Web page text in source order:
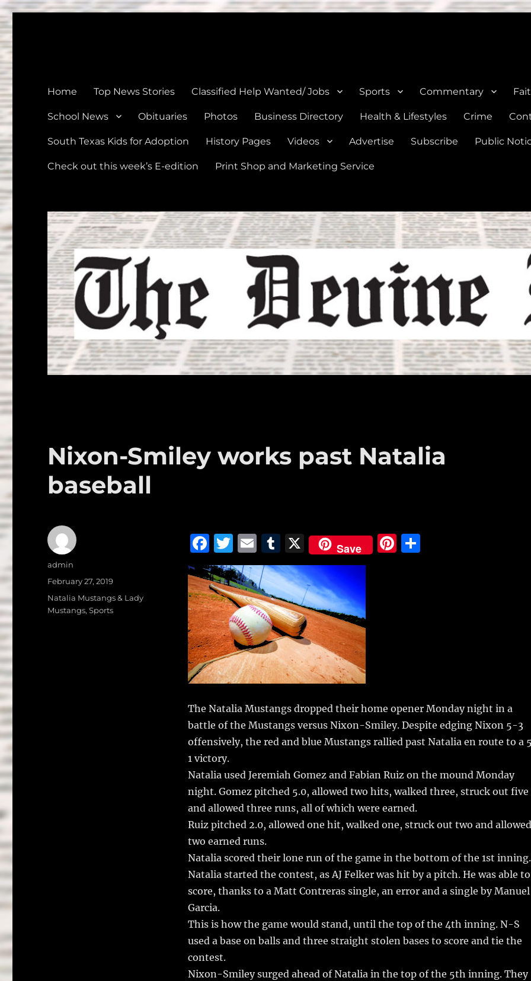
Home Top News Stories Classified Help Wanted/ Jobs Sports Commentary
School News Obituaries Photos Business Directory Health & Lifestyles Crime
South Texas Kids for Adoption History Pages Videos Advertise Subscribe Public
Check out this week’s E-edition Print Shop and Marketing Service
Nixon-Smiley works past Natalia
baseball
F
a
c
e
b
o
o
k
T
w
it
te
r
E
m
ai
l
T
u
m
bl
r
X Save
Pi S
The Natalia Mustangs dropped their home opener Monday night in a
battle of the Mustangs versus Nixon-Smiley. Despite edging Nixon 5-3
offensively, the red and blue Mustangs rallied past Natalia en route to a
1 victory.
Natalia used Jeremiah Gomez and Fabian Ruiz on the mound Monday
night. Gomez pitched 5.0, allowed two hits, walked three, struck out five
and allowed three runs, all of which were earned.
Ruiz pitched 2.0, allowed one hit, walked one, struck out two and allowed
two earned runs.
Natalia scored their lone run of the game in the bottom of the 1st inning.
Natalia started the contest, as AJ Felker was hit by a pitch. He was able to
score, thanks to a Matt Contreras single, an error and a single by Manuel
Garcia.
This is how the game would stand, until the top of the 4th inning. N-S
used a base on balls and three straight stolen bases to score and tie the
contest.
Nixon-Smiley surged ahead of Natalia in the top of the 5th inning. They
Author
admin
Posted
February 27, 2019
Categories
Natalia Mustangs & Lady
Mustangs,Sports